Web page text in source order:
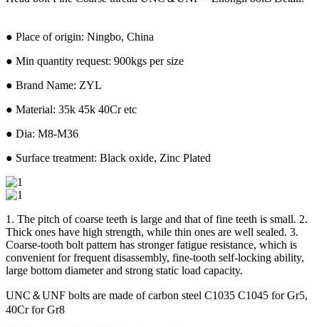
● Place of origin: Ningbo, China
● Min quantity request: 900kgs per size
● Brand Name: ZYL
● Material: 35k 45k 40Cr etc
● Dia: M8-M36
● Surface treatment: Black oxide, Zinc Plated
1. The pitch of coarse teeth is large and that of fine teeth is small. 2.
Thick ones have high strength, while thin ones are well sealed. 3.
Coarse-tooth bolt pattern has stronger fatigue resistance, which is
convenient for frequent disassembly, fine-tooth self-locking ability,
large bottom diameter and strong static load capacity.
UNC＆UNF bolts are made of carbon steel C1035 C1045 for Gr5,
40Cr for Gr8